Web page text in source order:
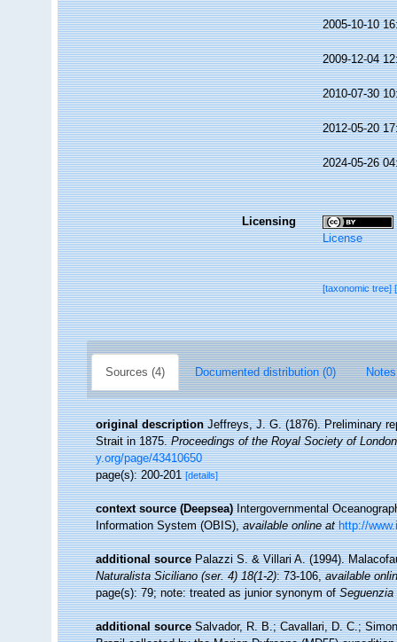
2005-10-10
2009-12-04
2010-07-30
2012-05-20
2024-05-26
Licensing
License
[taxonomic tree]
Sources (4) Documented distribution (0)
original description Jeffreys, J. G. (1876). Preliminary
Strait in 1875.Proceedings of the Royal Society of
y.org/page/43410650
page(s): 200-201[details]
context source (Deepsea) Intergovernmental
Information System (OBIS),available online at http://
additional source Palazzi S. & Villari A. (1994).
Naturalista Siciliano (ser. 4) 18(1-2): 73-106,available
page(s): 79; note: treated as junior synonym ofSeguenzia
additional source Salvador, R. B.; Cavallari, D. C.;